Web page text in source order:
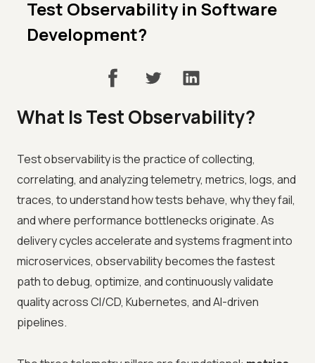
Test Observability in Software
Development?
What Is Test Observability?
Test observability is the practice of collecting,
correlating, and analyzing telemetry, metrics, logs, and
traces, to understand how tests behave, why they fail,
and where performance bottlenecks originate. As
delivery cycles accelerate and systems fragment into
microservices, observability becomes the fastest
path to debug, optimize, and continuously validate
quality across CI/CD, Kubernetes, and AI-driven
pipelines.